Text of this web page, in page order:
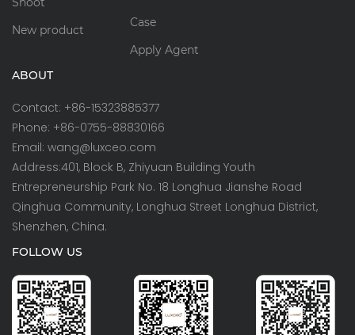
New product
Case
Apply Agent
ABOUT
Contact: +86-15323885377
Phone: +86-0755-88830166
Email: wang@luxceo.com
Address:401, Block B, Zhiyuan Building Youth
Entrepreneurship Park No. 18 Longhua Jianshe Road
Qinghua Community, Longhua Street Longhua District,
Shenzhen, China.
FOLLOW US